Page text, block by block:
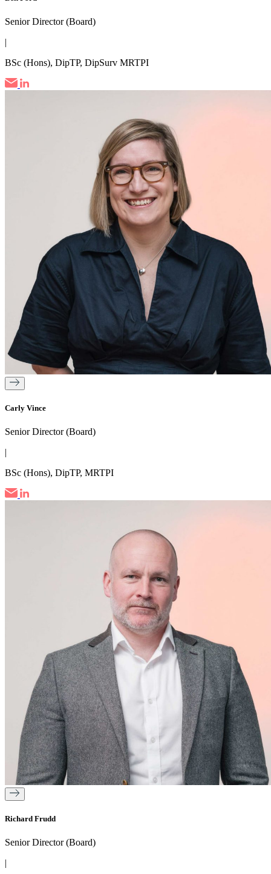
Senior Director (Board)
|
BSc (Hons), DipTP, DipSurv MRTPI
Carly Vince
Senior Director (Board)
|
BSc (Hons), DipTP, MRTPI
Richard Frudd
Senior Director (Board)
|